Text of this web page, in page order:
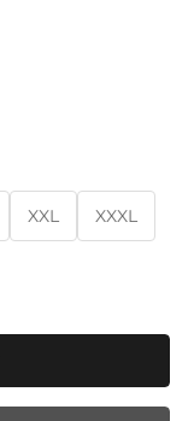
XXL XXXL